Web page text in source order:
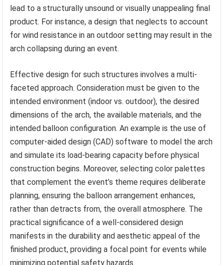
lead to a structurally unsound or visually unappealing final
product. For instance, a design that neglects to account
for wind resistance in an outdoor setting may result in the
arch collapsing during an event.
Effective design for such structures involves a multi-
faceted approach. Consideration must be given to the
intended environment (indoor vs. outdoor), the desired
dimensions of the arch, the available materials, and the
intended balloon configuration. An example is the use of
computer-aided design (CAD) software to model the arch
and simulate its load-bearing capacity before physical
construction begins. Moreover, selecting color palettes
that complement the event’s theme requires deliberate
planning, ensuring the balloon arrangement enhances,
rather than detracts from, the overall atmosphere. The
practical significance of a well-considered design
manifests in the durability and aesthetic appeal of the
finished product, providing a focal point for events while
minimizing potential safety hazards.